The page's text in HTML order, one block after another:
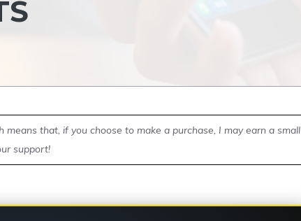
that, if you choose to make a purchase, I may earn a small
support!